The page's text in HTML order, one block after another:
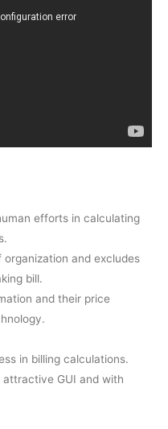
efforts in calculating
and excludes
bill.
and their price
in billing calculations.
GUI and with